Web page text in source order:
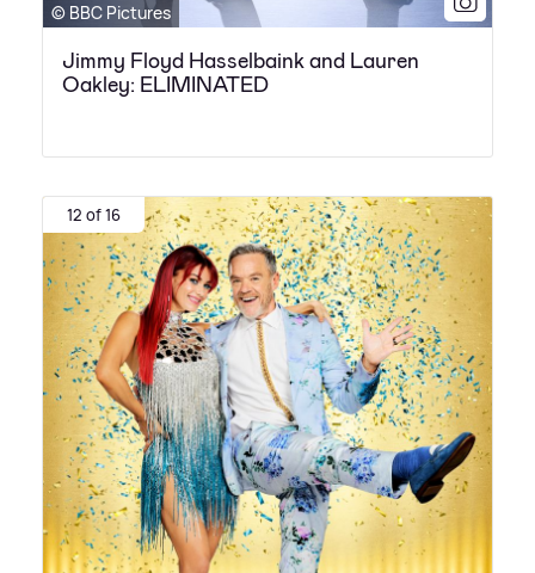
© BBC Pictures
Jimmy Floyd Hasselbaink and Lauren
Oakley: ELIMINATED
12 of 16